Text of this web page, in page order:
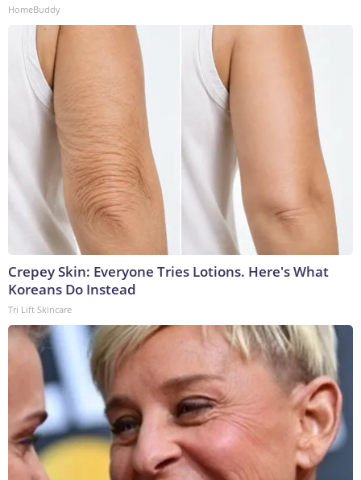
HomeBuddy
Crepey Skin: Everyone Tries Lotions. Here's What
Koreans Do Instead
Tri Lift Skincare